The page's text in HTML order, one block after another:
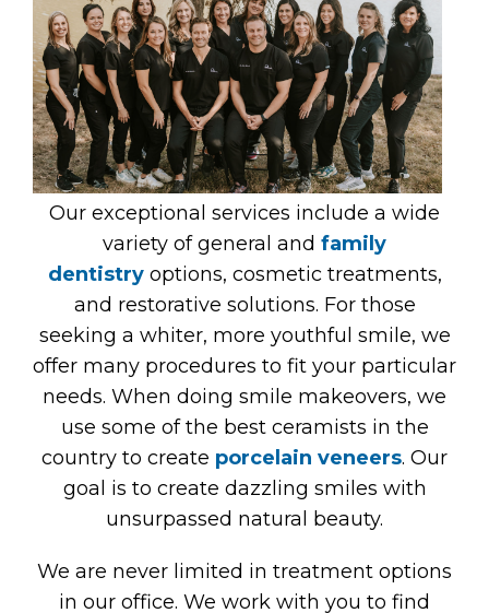
Our exceptional services include a wide
variety of general and family
dentistryoptions, cosmetic treatments,
and restorative solutions. For those
seeking a whiter, more youthful smile, we
offer many procedures to fit your particular
needs. When doing smile makeovers, we
use some of the best ceramists in the
country to create porcelain veneers. Our
goal is to create dazzling smiles with
unsurpassed natural beauty.
We are never limited in treatment options
in our office. We work with you to find